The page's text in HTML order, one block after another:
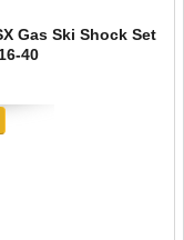
Gas Ski Shock Set
40